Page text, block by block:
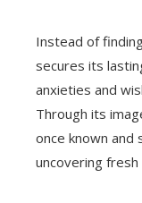
Instead of finding
secures its
anxieties and
Through its
once known
uncovering